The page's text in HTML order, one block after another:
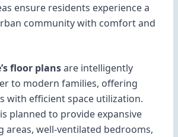
ensure residents experience a
community with comfort and
floor plansare intelligently
to modern families, offering
with efficient space utilization.
planned to provide expansive
areas, well-ventilated bedrooms,